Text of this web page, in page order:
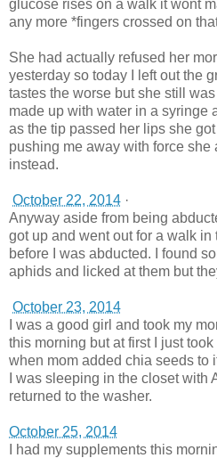
glucose rises on a walk it wont
any more *fingers crossed on
She had actually refused her
yesterday so today I left out the
tastes the worse but she still
made up with water in a syringe
as the tip passed her lips she
pushing me away with force she
instead.
October 22, 2014 ·
Anyway aside from being
got up and went out for a walk in
before I was abducted. I found
aphids and licked at them but
October 23, 2014
I was a good girl and took my
this morning but at first I just
when mom added chia seeds to
I was sleeping in the closet with
returned to the washer.
October 25, 2014
I had my supplements this